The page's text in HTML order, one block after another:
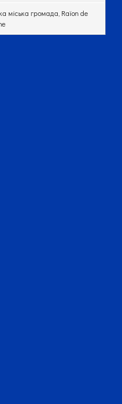
міська громада, Raïon de